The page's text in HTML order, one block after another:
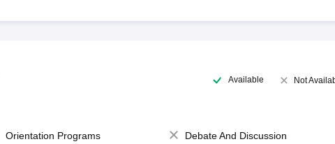
Available Not
Orientation Programs
Debate And Discussion